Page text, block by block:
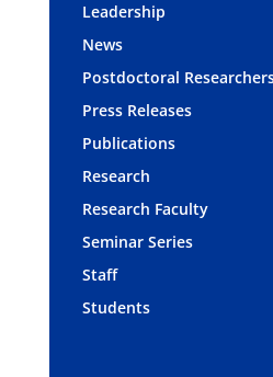
Leadership
News
Postdoctoral
Press Releases
Publications
Research
Research Faculty
Seminar Series
Staff
Students